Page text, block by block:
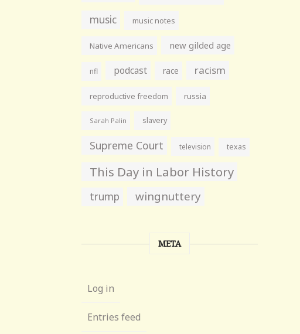
music music notes
Native Americans new gilded age
nfl podcast race racism
reproductive freedom russia
Sarah Palin slavery
Supreme Court television texas
This Day in Labor History
trump wingnuttery
META
Log in
Entries feed